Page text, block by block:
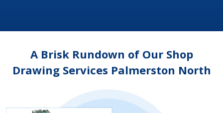
A Brisk Rundown of Our Shop
Drawing Services Palmerston North